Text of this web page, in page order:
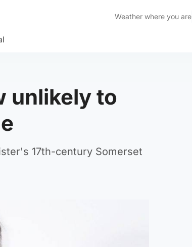
Weather where you are
unlikely to
17th-century Somerset